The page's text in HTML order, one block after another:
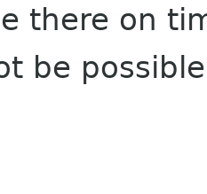
there on
be